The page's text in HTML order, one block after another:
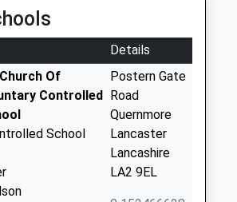
Details
Of
Controlled
School
Postern Gate
Road
Quernmore
Lancaster
Lancashire
LA2 9EL